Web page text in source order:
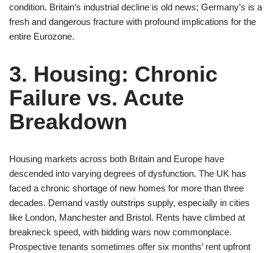
condition. Britain’s industrial decline is old news; Germany’s is a
fresh and dangerous fracture with profound implications for the
entire Eurozone.
3. Housing: Chronic
Failure vs. Acute
Breakdown
Housing markets across both Britain and Europe have
descended into varying degrees of dysfunction. The UK has
faced a chronic shortage of new homes for more than three
decades. Demand vastly outstrips supply, especially in cities
like London, Manchester and Bristol. Rents have climbed at
breakneck speed, with bidding wars now commonplace.
Prospective tenants sometimes offer six months’ rent upfront